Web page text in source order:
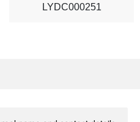
LYDC000251